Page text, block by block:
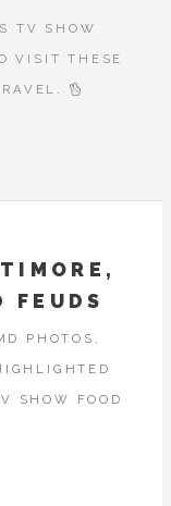
TV SHOW
VISIT THESE
FEUDS
PHOTOS,
SHOW FOOD